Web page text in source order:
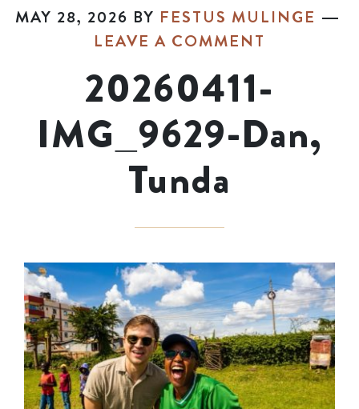
MAY 28, 2026 BY FESTUS MULINGE
LEAVE A COMMENT
20260411-
IMG_9629-Dan,
Tunda